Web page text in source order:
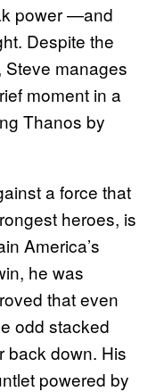
power —and
Despite the
Steve manages
moment in a
Thanos by
a force that
heroes, is
America’s
he was
that even
odd stacked
back down. His
powered by